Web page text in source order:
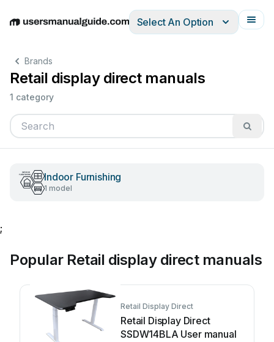
EnglishDeutschEspañolItalianoFrançais
Select An Option
Brands
Retail display direct manuals
1 category
Indoor Furnishing
1 model
;
Popular Retail display direct manuals
Retail Display Direct
Retail Display Direct
SSDW14BLA User manual